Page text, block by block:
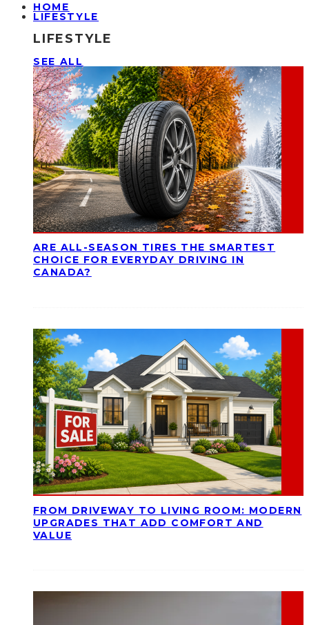
HOME
LIFESTYLE
LIFESTYLE
SEE ALL
ARE ALL-SEASON TIRES THE SMARTEST
CHOICE FOR EVERYDAY DRIVING IN
CANADA?
FROM DRIVEWAY TO LIVING ROOM: MODERN
UPGRADES THAT ADD COMFORT AND
VALUE